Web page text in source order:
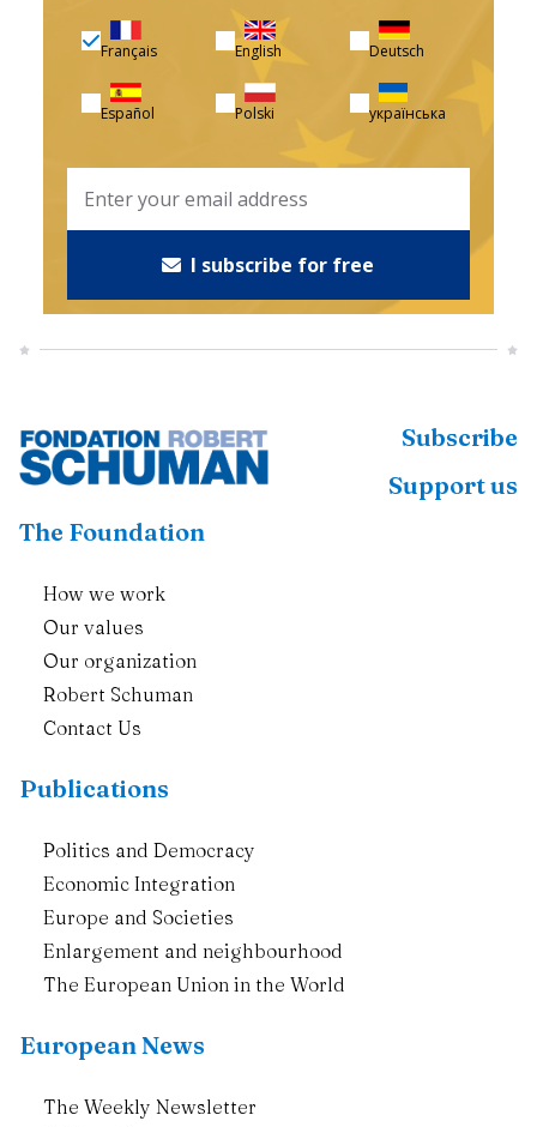
Français English Deutsch
Español Polski українська
I subscribe for free
Subscribe
Support us
The Foundation
How we work
Our values
Our organization
Robert Schuman
Contact Us
Publications
Politics and Democracy
Economic Integration
Europe and Societies
Enlargement and neighbourhood
The European Union in the World
European News
The Weekly Newsletter